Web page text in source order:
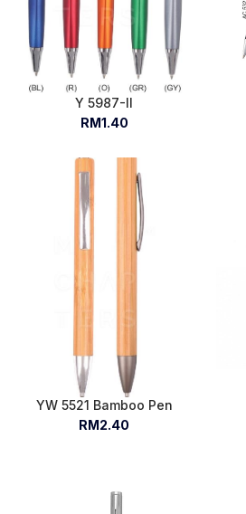
Y 5987-II
RM1.40
YW 5521 Bamboo Pen
RM2.40